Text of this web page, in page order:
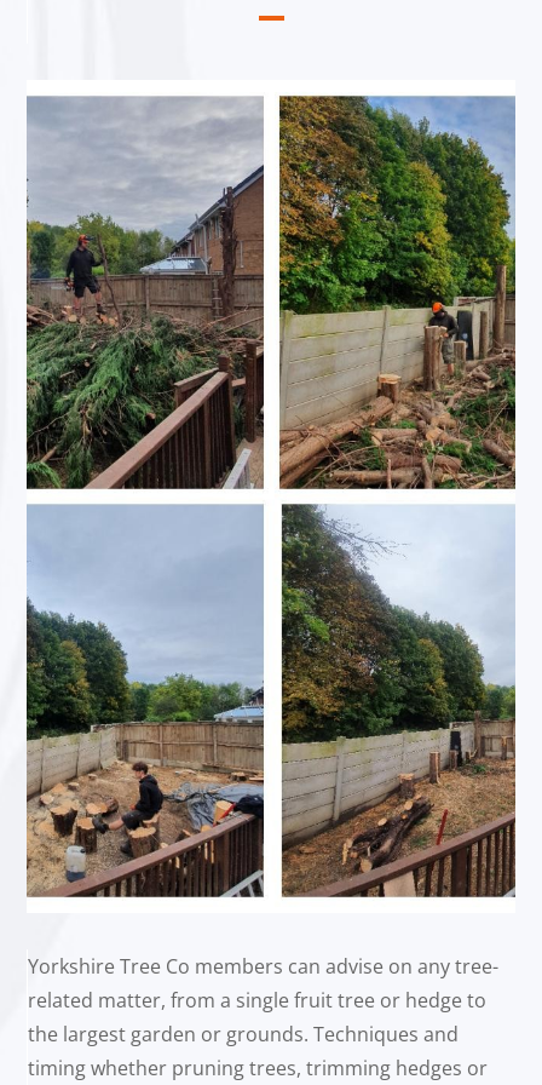
Yorkshire Tree Co members can advise on any tree-
related matter, from a single fruit tree or hedge to
the largest garden or grounds. Techniques and
timing whether pruning trees, trimming hedges or